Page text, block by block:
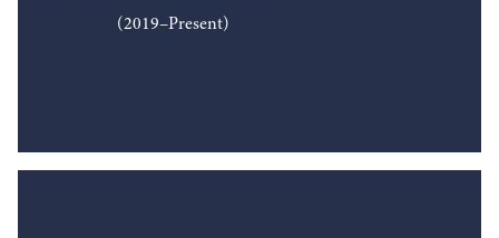
(2019–Present)